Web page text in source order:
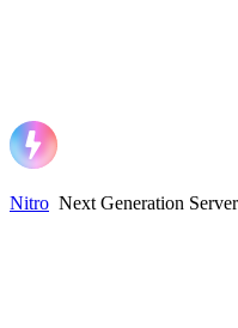
Nitro Next Generation